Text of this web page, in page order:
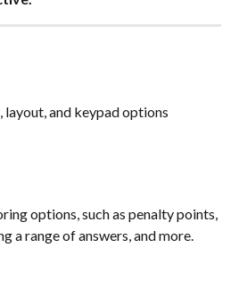
layout, and keypad options
options, such as penalty points,
a range of answers, and more.